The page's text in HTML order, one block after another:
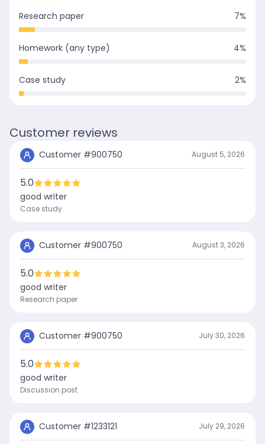
Research paper 7%
Homework (any type) 4%
Case study 2%
Customer reviews
Customer #900750 August 5, 2026
5.0
good writer
Case study
Customer #900750 August 3, 2026
5.0
good writer
Research paper
Customer #900750 July 30, 2026
5.0
good writer
Discussion post
Customer #1233121 July 29, 2026